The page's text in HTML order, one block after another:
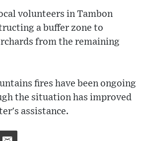
volunteers in Tambon
a buffer zone to
from the remaining
fires have been ongoing
the situation has improved
assistance.